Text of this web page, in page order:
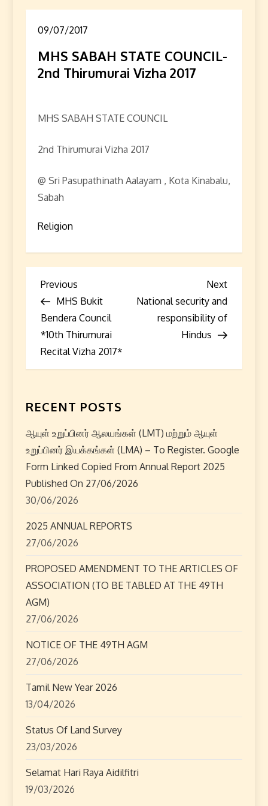
09/07/2017
MHS SABAH STATE COUNCIL-
2nd Thirumurai Vizha 2017
MHS SABAH STATE COUNCIL
2nd Thirumurai Vizha 2017
@ Sri Pasupathinath Aalayam , Kota Kinabalu,
Sabah
Religion
P
o
s
t
a
v
i
g
a
t
i
o
n
Previous
Post
Previous
MHS Bukit
Bendera Council
*10th Thirumurai
Recital Vizha 2017*
Next
Next
National security and
responsibility of
Hindus
RECENT POSTS
ஆயுள் உறுப்பினர் ஆலயங்கள் (LMT) மற்றும் ஆயுள்
உறுப்பினர் இயக்கங்கள் (LMA) – To Register. Google
Form Linked Copied From Annual Report 2025
Published On 27/06/2026
30/06/2026
2025 ANNUAL REPORTS
27/06/2026
PROPOSED AMENDMENT TO THE ARTICLES OF
ASSOCIATION (TO BE TABLED AT THE 49TH
AGM)
27/06/2026
NOTICE OF THE 49TH AGM
27/06/2026
Tamil New Year 2026
13/04/2026
Status Of Land Survey
23/03/2026
Selamat Hari Raya Aidilfitri
19/03/2026